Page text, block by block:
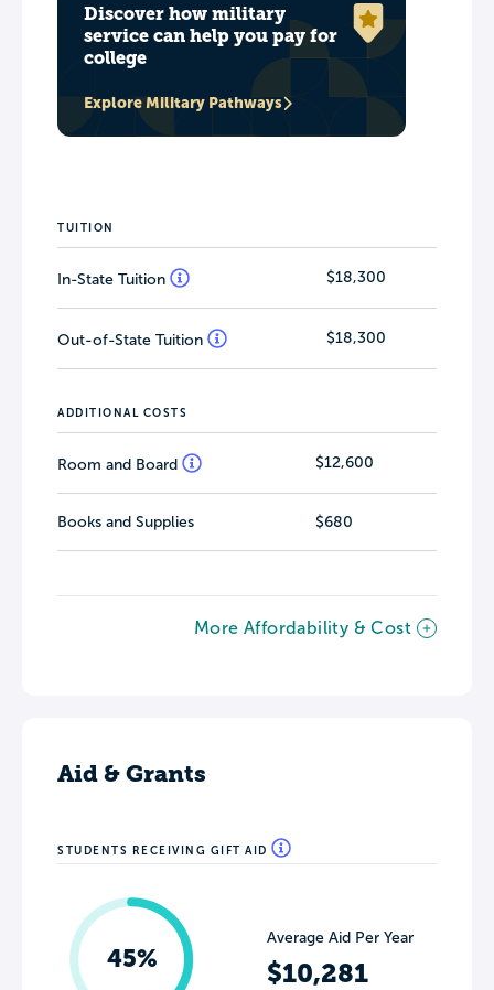
Discover how military
service can help you pay for
college
Explore Military Pathways
TUITION
In-State Tuition $18,300
Out-of-State Tuition $18,300
ADDITIONAL COSTS
Room and Board $12,600
Books and Supplies $680
More Affordability & Cost
Aid & Grants
STUDENTS RECEIVING GIFT AID
45%
Average Aid Per Year
$10,281